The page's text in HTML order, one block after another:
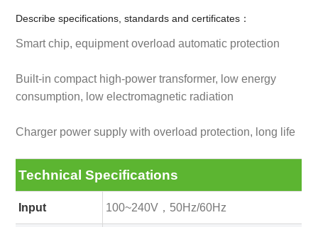
Describe specifications, standards and certificates：
Smart chip, equipment overload automatic protection
Built-in compact high-power transformer, low energy
consumption, low electromagnetic radiation
Charger power supply with overload protection, long life
Technical Specifications
Input 100~240V，50Hz/60Hz